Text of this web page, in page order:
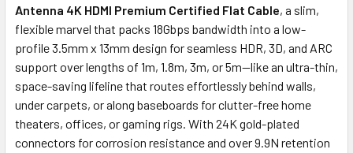
Antenna 4K HDMI Premium Certified Flat Cable, a slim,
flexible marvel that packs 18Gbps bandwidth into a low-
profile 3.5mm x 13mm design for seamless HDR, 3D, and ARC
support over lengths of 1m, 1.8m, 3m, or 5m—like an ultra-thin,
space-saving lifeline that routes effortlessly behind walls,
under carpets, or along baseboards for clutter-free home
theaters, offices, or gaming rigs. With 24K gold-plated
connectors for corrosion resistance and over 9.9N retention